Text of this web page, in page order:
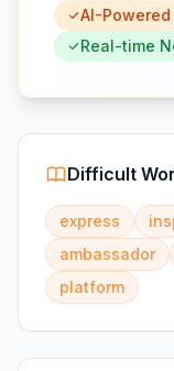
AI-Powered
Real-time
Difficult
express
ambassador
platform